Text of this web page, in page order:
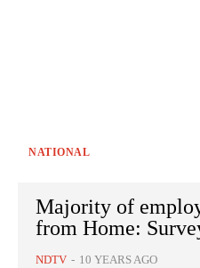
NATIONAL
Majority of
from Home:
NDTV - 10 YEARS AGO